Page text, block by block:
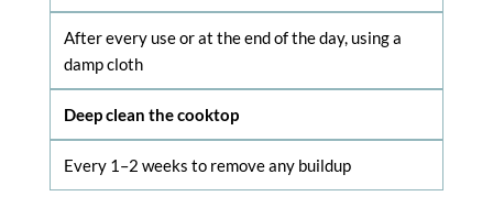
After every use or at the end of the day, using a
damp cloth
Deep clean the cooktop
Every 1–2 weeks to remove any buildup